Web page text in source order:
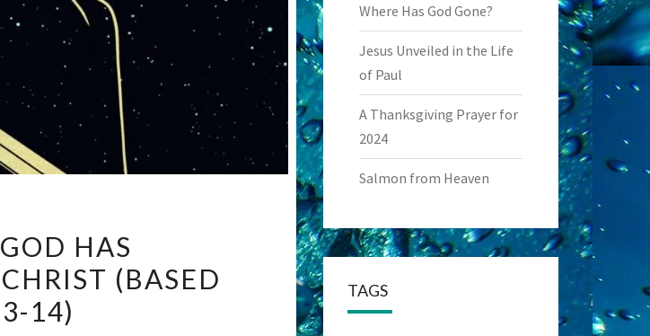
HAS
(BASED
14)
Where Has God Gone?
Jesus Unveiled in the Life
of Paul
A Thanksgiving Prayer for
2024
Salmon from Heaven
TAGS